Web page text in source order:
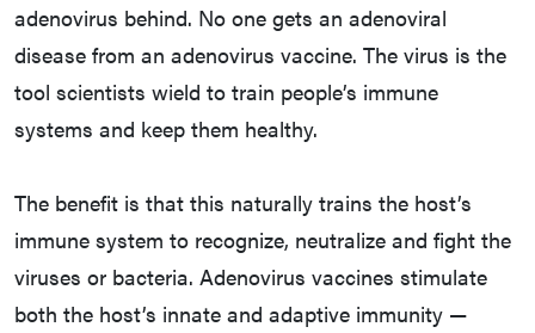
adenovirus behind. No one gets an adenoviral
disease from an adenovirus vaccine. The virus is the
tool scientists wield to train people’s immune
systems and keep them healthy.
The benefit is that this naturally trains the host’s
immune system to recognize, neutralize and fight the
viruses or bacteria. Adenovirus vaccines stimulate
both the host’s innate and adaptive immunity —